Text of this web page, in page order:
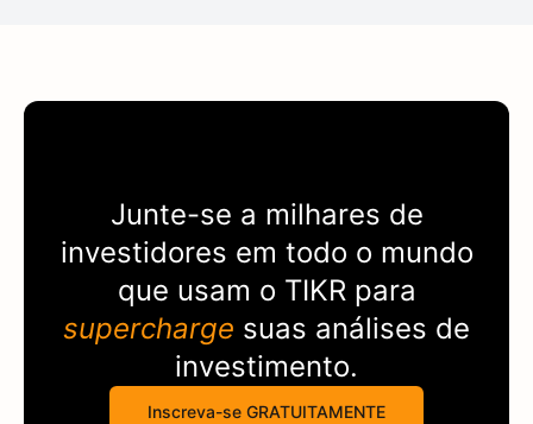
Junte-se a milhares de
investidores em todo o mundo
que usam o TIKRpara
supercharge suas análises de
investimento.
Inscreva-se GRATUITAMENTE